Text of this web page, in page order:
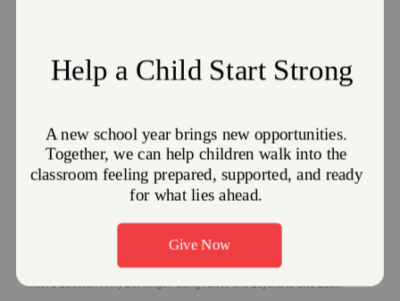
Meet a Salvation Army Bell Ringer: Going
Above and Beyond to Give Back
Meet a Salvation Army Bell Ringer: Going Above and Beyond to Give Back